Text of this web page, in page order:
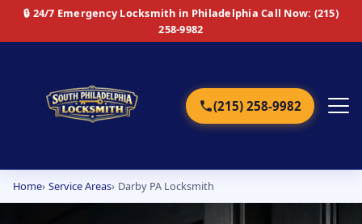
🔒 24/7 Emergency Locksmith in Philadelphia Call Now: (215)
258-9982
(215) 258-9982
Home
Home Service Areas Darby PA Locksmith